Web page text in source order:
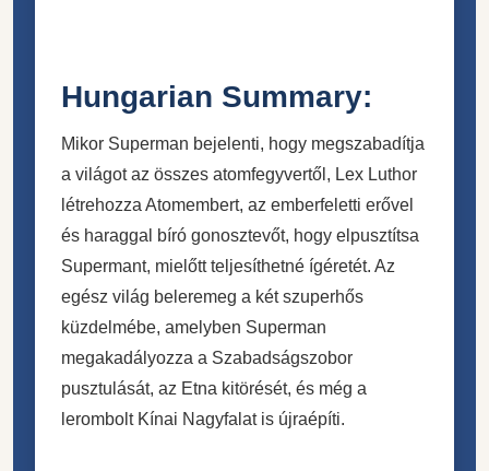
Hungarian Summary:
Mikor Superman bejelenti, hogy megszabadítja
a világot az összes atomfegyvertől, Lex Luthor
létrehozza Atomembert, az emberfeletti erővel
és haraggal bíró gonosztevőt, hogy elpusztítsa
Supermant, mielőtt teljesíthetné ígéretét. Az
egész világ beleremeg a két szuperhős
küzdelmébe, amelyben Superman
megakadályozza a Szabadságszobor
pusztulását, az Etna kitörését, és még a
lerombolt Kínai Nagyfalat is újraépíti.